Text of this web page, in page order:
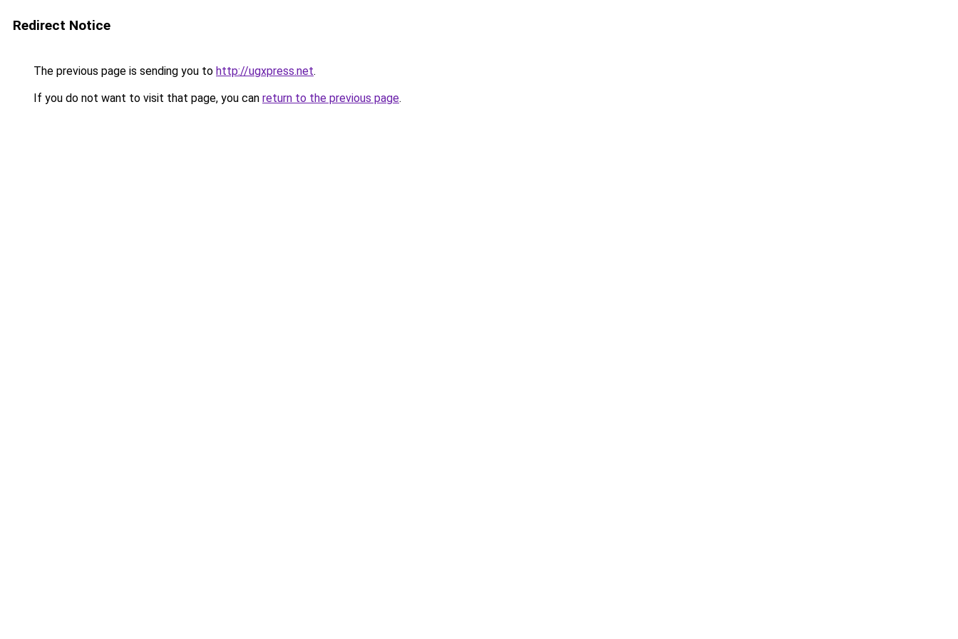
Redirect Notice
The previous page is sending you to http://ugxpress.net.
If you do not want to visit that page, you can return to the previous page.